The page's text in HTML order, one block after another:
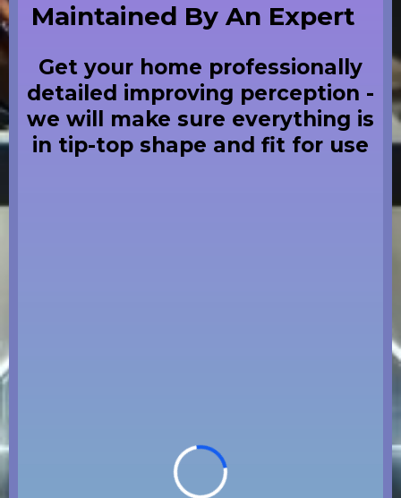
Maintained By An Expert
Get your home professionally
detailed improving perception -
we will make sure everything is
in tip-top shape and fit for use